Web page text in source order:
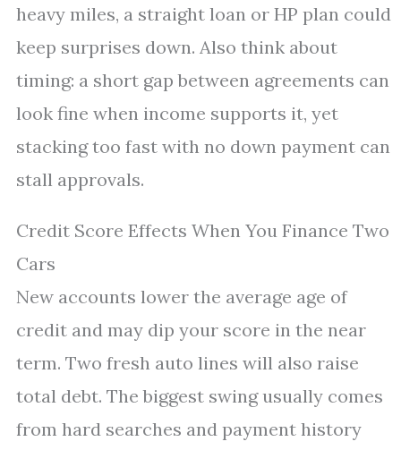
heavy miles, a straight loan or HP plan could
keep surprises down. Also think about
timing: a short gap between agreements can
look fine when income supports it, yet
stacking too fast with no down payment can
stall approvals.
Credit Score Effects When You Finance Two
Cars
New accounts lower the average age of
credit and may dip your score in the near
term. Two fresh auto lines will also raise
total debt. The biggest swing usually comes
from hard searches and payment history